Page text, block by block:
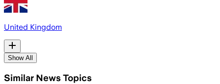
United Kingdom
Show All
Similar News Topics